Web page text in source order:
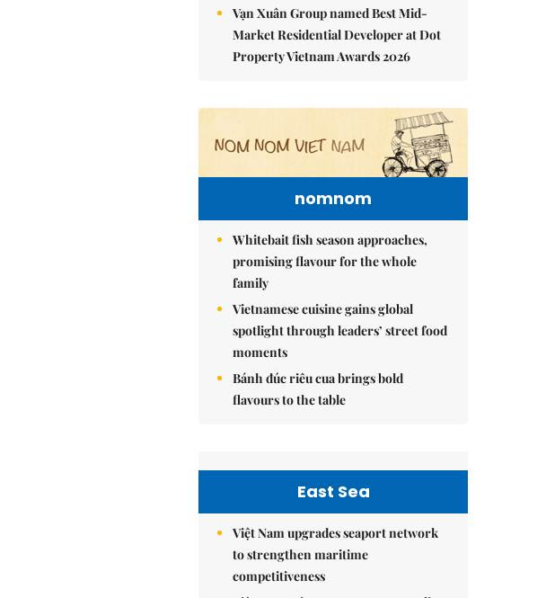
Vạn Xuân Group named Best Mid-
Market Residential Developer at Dot
Property Vietnam Awards 2026
nomnom
Whitebait fish season approaches,
promising flavour for the whole
family
Vietnamese cuisine gains global
spotlight through leaders’ street food
moments
Bánh đúc riêu cua brings bold
flavours to the table
East Sea
Việt Nam upgrades seaport network
to strengthen maritime
competitiveness